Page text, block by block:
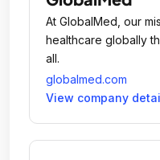
At GlobalMed, our
healthcare globally
all.
globalmed.com
View company